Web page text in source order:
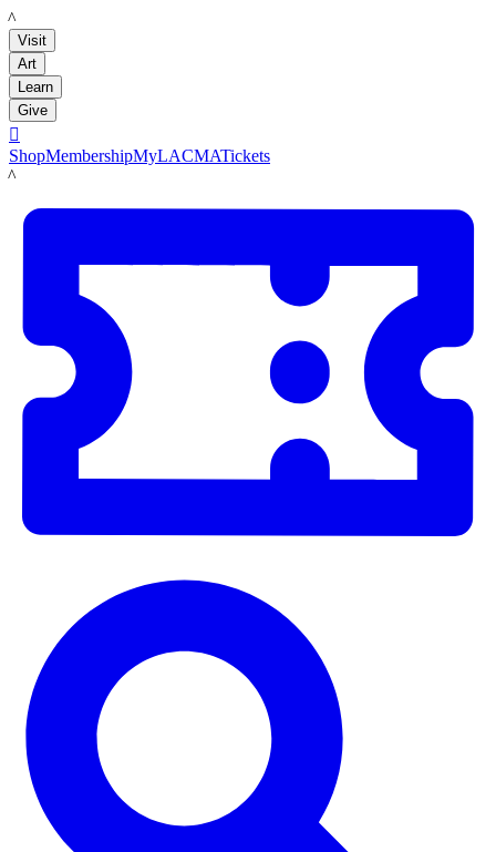
LACMA
Visit
Art
Learn
Give

ShopMembershipMyLACMATickets
LACMA